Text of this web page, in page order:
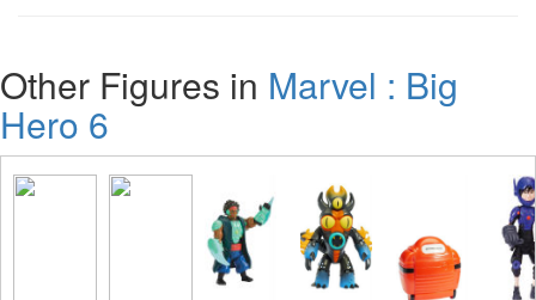
Other Figures in Marvel : Big
Hero 6